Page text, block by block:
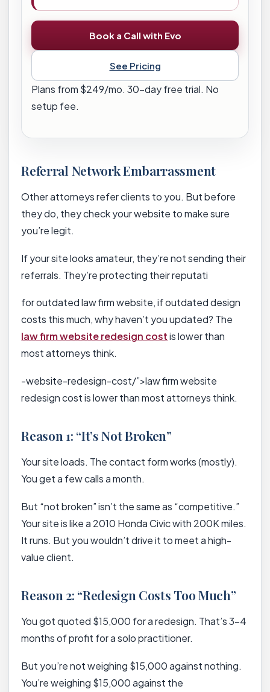
Book a Call with Evo
See Pricing
Plans from $249/mo. 30-day free trial. No
setup fee.
Referral Network Embarrassment
Other attorneys refer clients to you. But before
they do, they check your website to make sure
you’re legit.
If your site looks amateur, they’re not sending their
referrals. They’re protecting their reputati
for outdated law firm website, if outdated design
costs this much, why haven’t you updated? The
law firm website redesign costis lower than
most attorneys think.
-website-redesign-cost/”>law firm website
redesign cost is lower than most attorneys think.
Reason 1: “It’s Not Broken”
Your site loads. The contact form works (mostly).
You get a few calls a month.
But “not broken” isn’t the same as “competitive.”
Your site is like a 2010 Honda Civic with 200K miles.
It runs. But you wouldn’t drive it to meet a high-
value client.
Reason 2: “Redesign Costs Too Much”
You got quoted $15,000 for a redesign. That’s 3-4
months of profit for a solo practitioner.
But you’re not weighing $15,000 against nothing.
You’re weighing $15,000 against the